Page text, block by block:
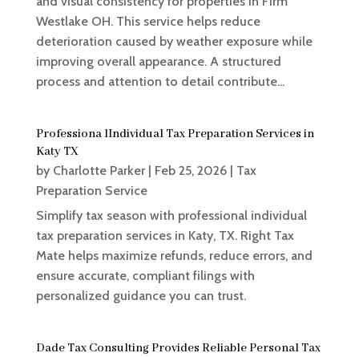
Westlake OH. This service helps reduce
deterioration caused by weather exposure while
improving overall appearance. A structured
process and attention to detail contribute...
Professiona lIndividual Tax Preparation Services in
Katy TX
by Charlotte Parker| Feb 25, 2026| Tax
Preparation Service
Simplify tax season with professional individual
tax preparation services in Katy, TX. Right Tax
Mate helps maximize refunds, reduce errors, and
ensure accurate, compliant filings with
personalized guidance you can trust.
Dade Tax Consulting Provides Reliable Personal Tax